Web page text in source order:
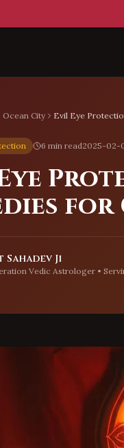
Ocean City Evil Eye
6 min read2025-02-
Sahadev Ji
Vedic Astrologer •